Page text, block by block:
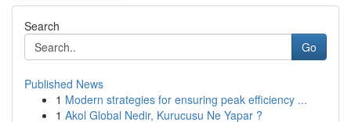
Search
Go
Published News
1 Modern strategies for ensuring peak efficiency ...
1 Akol Global Nedir, Kurucusu Ne Yapar ?